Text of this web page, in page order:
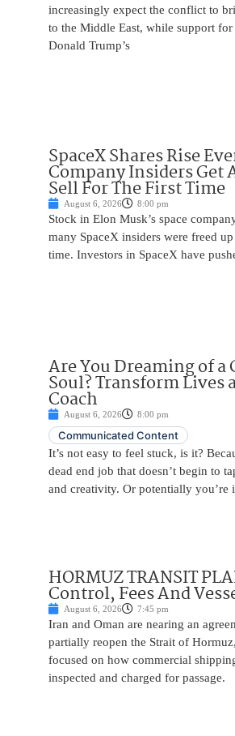
increasingly expect the conflict to
to the Middle East, while support for
Donald Trump’s
SpaceX Shares Rise
Company Insiders Get
Sell For The First Time
August 6, 2026 8:00 pm
Stock in Elon Musk’s space
many SpaceX insiders were freed
time. Investors in SpaceX have
Are You Dreaming of a
Soul? Transform Lives
Coach
August 6, 2026 8:00 pm
Communicated Content
It’s not easy to feel stuck, is it?
dead end job that doesn’t begin to
and creativity. Or potentially you’re
HORMUZ TRANSIT
Control, Fees And
August 6, 2026 7:45 pm
Iran and Oman are nearing an
partially reopen the Strait of
focused on how commercial
inspected and charged for passage.